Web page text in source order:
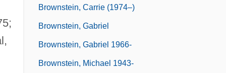
Brownstein, Carrie (1974–)
Brownstein, Gabriel
Brownstein, Gabriel 1966-
Brownstein, Michael 1943-